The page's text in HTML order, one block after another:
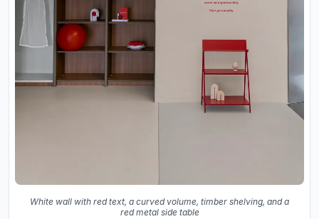
White wall with red text, a curved volume, timber shelving, and a
red metal side table